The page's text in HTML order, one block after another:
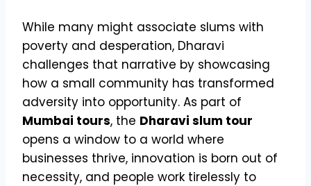
While many might associate slums with
poverty and desperation, Dharavi
challenges that narrative by showcasing
how a small community has transformed
adversity into opportunity. As part of
Mumbai tours, the Dharavi slum tour
opens a window to a world where
businesses thrive, innovation is born out of
necessity, and people work tirelessly to